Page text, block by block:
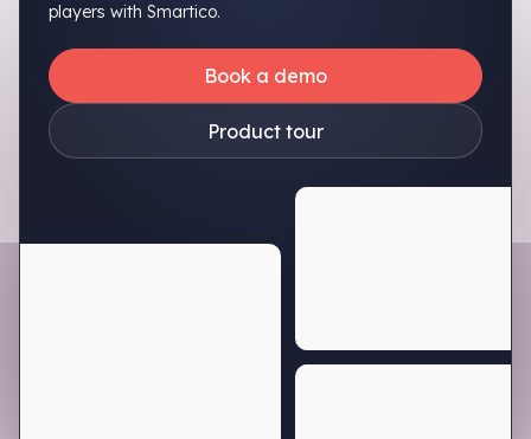
players with Smartico.
Book a demo
Product tour